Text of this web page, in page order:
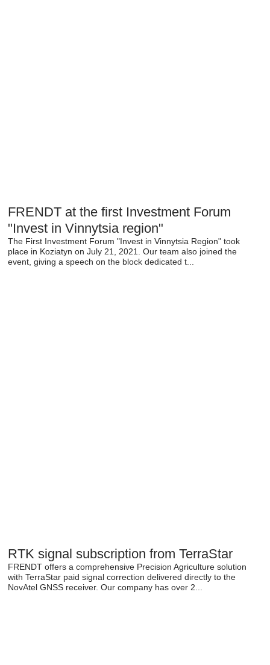
FRENDT at the first Investment Forum
"Invest in Vinnytsia region"
The First Investment Forum "Invest in Vinnytsia Region" took
place in Koziatyn on July 21, 2021. Our team also joined the
event, giving a speech on the block dedicated t...
RTK signal subscription from TerraStar
FRENDT offers a comprehensive Precision Agriculture solution
with TerraStar paid signal correction delivered directly to the
NovAtel GNSS receiver. Our company has over 2...